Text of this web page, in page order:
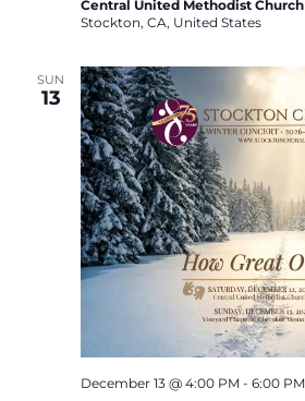
Central United Methodist Church
Stockton, CA, United States
SUN
13
December 13 @ 4:00 PM - 6:00 PM